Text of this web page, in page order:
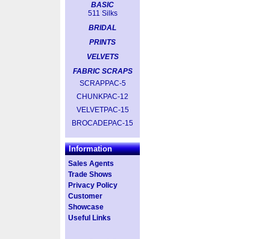
BASIC
511 Silks
BRIDAL
PRINTS
VELVETS
FABRIC SCRAPS
SCRAPPAC-5
CHUNKPAC-12
VELVETPAC-15
BROCADEPAC-15
Information
Sales Agents
Trade Shows
Privacy Policy
Customer
Showcase
Useful Links